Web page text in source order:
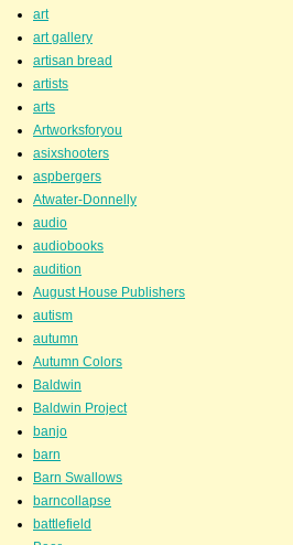
art
art gallery
artisan bread
artists
arts
Artworksforyou
asixshooters
aspbergers
Atwater-Donnelly
audio
audiobooks
audition
August House Publishers
autism
autumn
Autumn Colors
Baldwin
Baldwin Project
banjo
barn
Barn Swallows
barncollapse
battlefield